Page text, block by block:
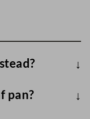
will
pan?